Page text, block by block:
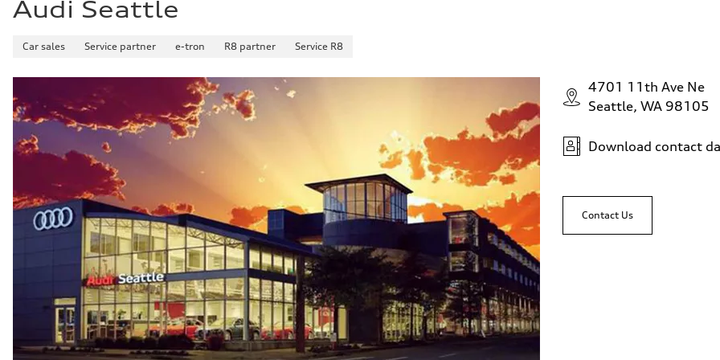
Audi Seattle
Car sales Service partner e-tron R8 partner Service R8
4701 11th Ave Ne
Seattle, WA 98105
Download contact
Contact Us